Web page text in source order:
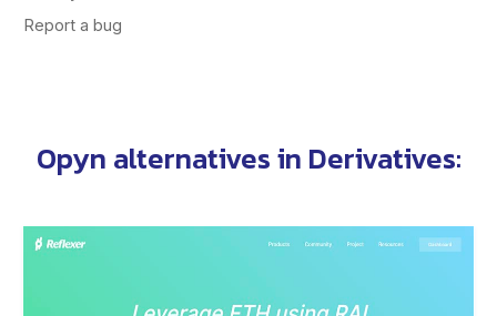
Opyn alternativesin Derivatives: